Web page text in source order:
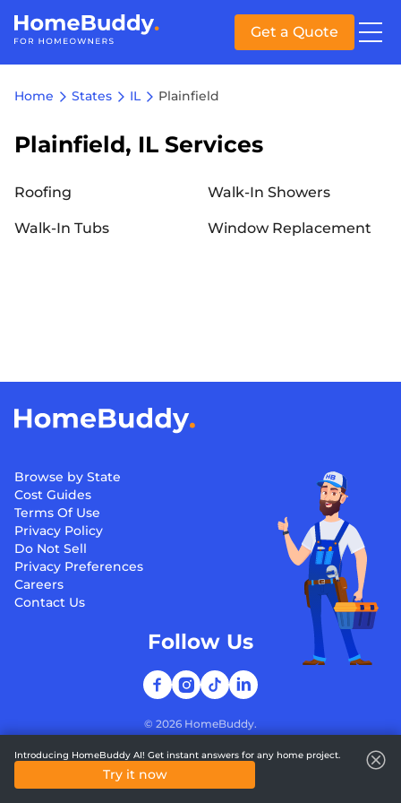
Get a Quote
Home States IL Plainfield
Plainfield, IL Services
Roofing Walk-In Showers
Walk-In Tubs Window Replacement
Browse by State
Cost Guides
Terms Of Use
Privacy Policy
Do Not Sell
Privacy Preferences
Careers
Contact Us
© 2026 HomeBuddy.
Follow Us
Introducing HomeBuddy AI! Get instant answers for any home project.
Try it now